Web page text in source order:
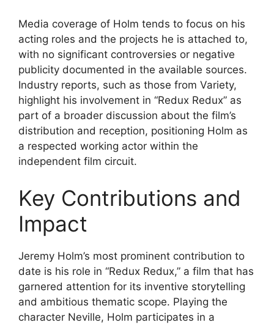
Media coverage of Holm tends to focus on his
acting roles and the projects he is attached to,
with no significant controversies or negative
publicity documented in the available sources.
Industry reports, such as those from Variety,
highlight his involvement in “Redux Redux” as
part of a broader discussion about the film’s
distribution and reception, positioning Holm as
a respected working actor within the
independent film circuit.
Key Contributions and
Impact
Jeremy Holm’s most prominent contribution to
date is his role in “Redux Redux,” a film that has
garnered attention for its inventive storytelling
and ambitious thematic scope. Playing the
character Neville, Holm participates in a